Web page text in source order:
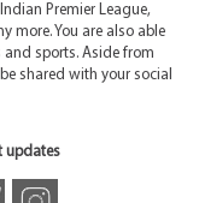
Premier League,
more. You are also able
and sports. Aside from
shared with your social
updates